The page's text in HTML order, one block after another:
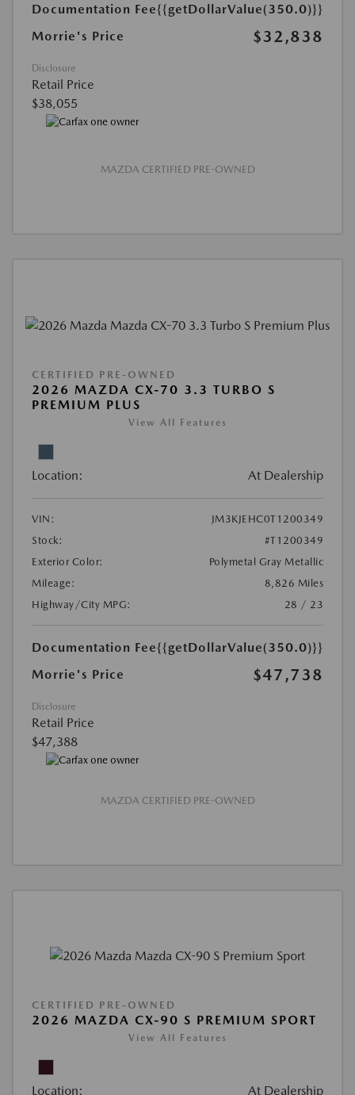
Documentation Fee{{getDollarValue(350.0)}}
Morrie's Price
$32,838
Disclosure
Retail Price
$38,055
MAZDA CERTIFIED PRE-OWNED
CERTIFIED PRE-OWNED
2026 MAZDA CX-70 3.3 TURBO S
PREMIUM PLUS
View All Features
Location: At Dealership
VIN:
JM3KJEHC0T1200349
Stock:
#T1200349
Exterior Color:
Polymetal Gray Metallic
Mileage:
8,826 Miles
Highway/City MPG:
28 / 23
Documentation Fee{{getDollarValue(350.0)}}
Morrie's Price
$47,738
Disclosure
Retail Price
$47,388
MAZDA CERTIFIED PRE-OWNED
CERTIFIED PRE-OWNED
2026 MAZDA CX-90 S PREMIUM SPORT
View All Features
Location: At Dealership